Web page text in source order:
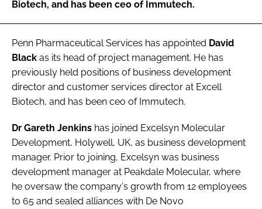
SUBSCRIBE
LOGIN
Password
Remember me
Biotech, and has been ceo of Immutech.
Penn Pharmaceutical Services has appointed David
Black as its head of project management. He has
previously held positions of business development
director and customer services director at Excell
Biotech, and has been ceo of Immutech.
Dr Gareth Jenkins has joined Excelsyn Molecular
Development, Holywell, UK, as business development
manager. Prior to joining, Excelsyn was business
development manager at Peakdale Molecular, where
he oversaw the company's growth from 12 employees
to 65 and sealed alliances with De Novo